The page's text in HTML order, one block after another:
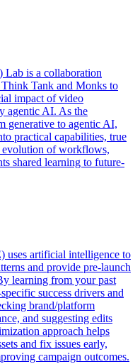
is a collaboration
Tank and Monks to
impact of video
agentic AI. As the
generative to agentic AI,
practical capabilities, true
evolution of workflows,
shared learning to future-
uses artificial intelligence to
and provide pre-launch
learning from your past
success drivers and
brand/platform
and suggesting edits
approach helps
and fix issues early,
campaign outcomes.